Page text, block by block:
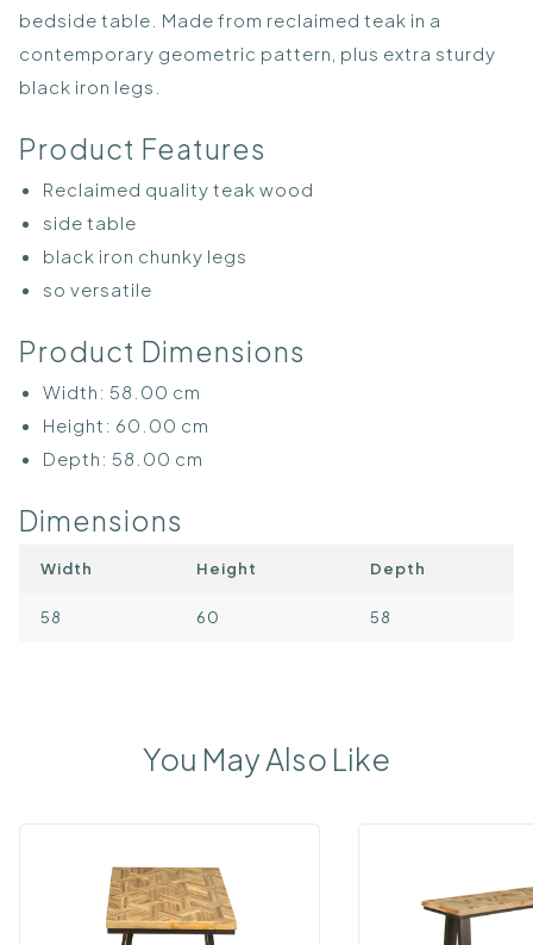
bedside table. Made from reclaimed teak in a
contemporary geometric pattern, plus extra sturdy
black iron legs.
Product Features
Reclaimed quality teak wood
side table
black iron chunky legs
so versatile
Product Dimensions
Width: 58.00 cm
Height: 60.00 cm
Depth: 58.00 cm
Dimensions
Width Height Depth
58 60 58
You May Also Like